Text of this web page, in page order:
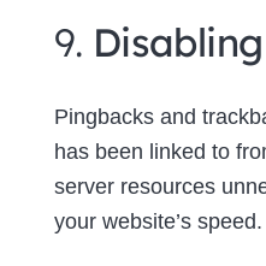
9.
Pingbacks and
has been linked to
server resources
your website’s